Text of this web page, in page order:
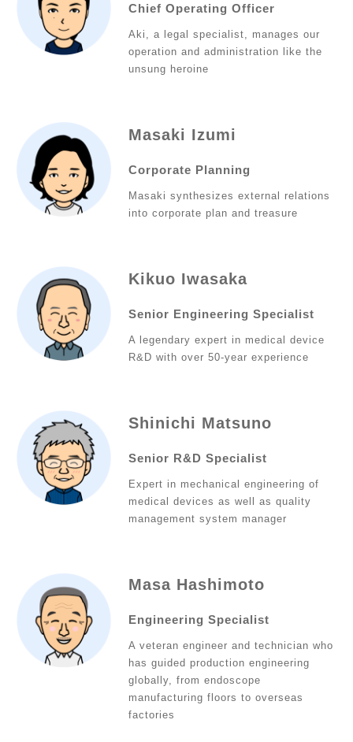
Chief Operating Officer
Aki, a legal specialist, manages our
operation and administration like the
unsung heroine
Masaki Izumi
Corporate Planning
Masaki synthesizes external relations
into corporate plan and treasure
Kikuo Iwasaka
Senior Engineering Specialist
A legendary expert in medical device
R&D with over 50-year experience
Shinichi Matsuno
Senior R&D Specialist
Expert in mechanical engineering of
medical devices as well as quality
management system manager
Masa Hashimoto
Engineering Specialist
A veteran engineer and technician who
has guided production engineering
globally, from endoscope
manufacturing floors to overseas
factories